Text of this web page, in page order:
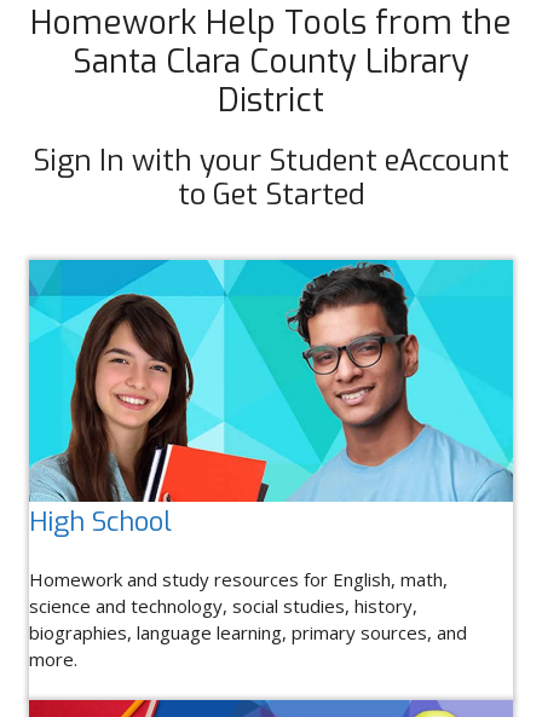
Homework Help Tools from the
Santa Clara County Library
District
Sign In with your Student eAccount
to Get Started
High School
Homework and study resources for English, math,
science and technology, social studies, history,
biographies, language learning, primary sources, and
more.